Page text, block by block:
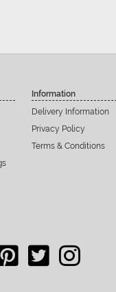
Information
Delivery Information
Privacy Policy
Terms & Conditions